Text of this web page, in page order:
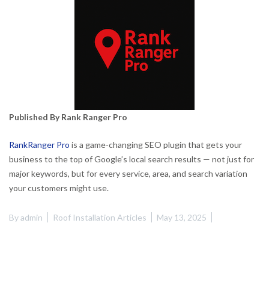
Published By Rank Ranger Pro
RankRanger Pro is a game-changing SEO plugin that gets your
business to the top of Google’s local search results — not just for
major keywords, but for every service, area, and search variation
your customers might use.
Byadmin Roof Installation Articles May 13, 2025